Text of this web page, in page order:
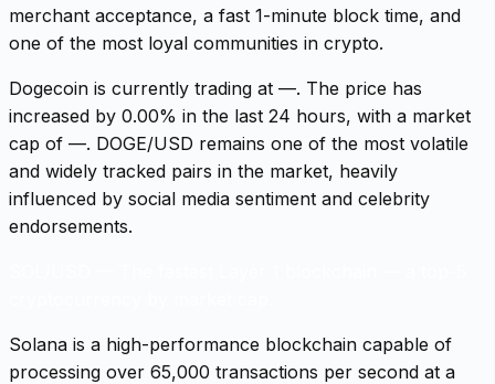
merchant acceptance, a fast 1-minute block time, and
one of the most loyal communities in crypto.
Dogecoin is currently trading at —. The price has
increased by 0.00% in the last 24 hours, with a market
cap of —. DOGE/USD remains one of the most volatile
and widely tracked pairs in the market, heavily
influenced by social media sentiment and celebrity
endorsements.
Solana is a high-performance blockchain capable of
processing over 65,000 transactions per second at a